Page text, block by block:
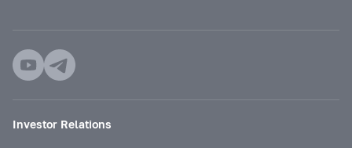
Investor Relations